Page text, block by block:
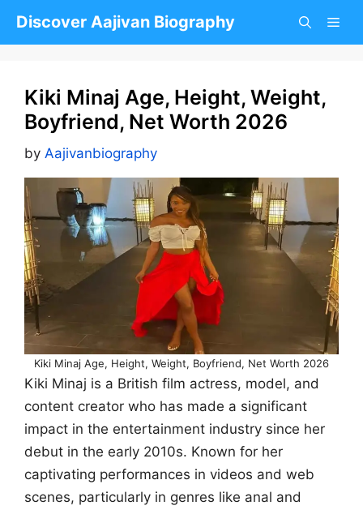
Discover Aajivan Biography
Kiki Minaj Age, Height, Weight,
Boyfriend, Net Worth 2026
by Aajivanbiography
Kiki Minaj Age, Height, Weight, Boyfriend, Net Worth 2026
Kiki Minaj is a British film actress, model, and
content creator who has made a significant
impact in the entertainment industry since her
debut in the early 2010s. Known for her
captivating performances in videos and web
scenes, particularly in genres like anal and